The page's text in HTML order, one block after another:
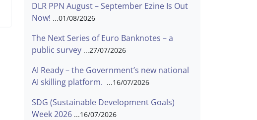
DLR PPN August – September Ezine Is Out
Now!
01/08/2026
The Next Series of Euro Banknotes – a
public survey
27/07/2026
AI Ready – the Government’s new national
AI skilling platform.
16/07/2026
SDG (Sustainable Development Goals)
Week 2026
16/07/2026